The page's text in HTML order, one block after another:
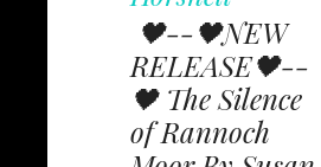
🖤--🖤NEW
RELEASE🖤--
🖤 The Silence
of Rannoch